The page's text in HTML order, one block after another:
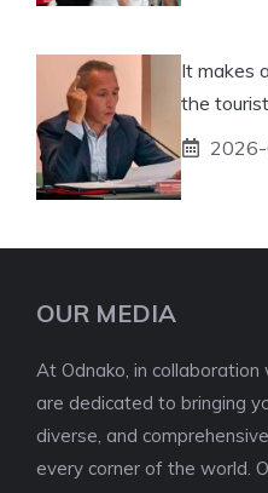
It makes
the
OUR MEDIA
At Odnako, in collaboration
are dedicated to bringing
diverse, and
every corner of the world.